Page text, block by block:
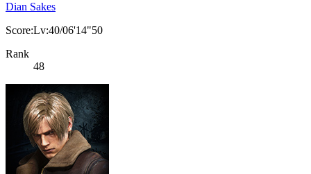
Dian Sakes
Score:Lv:40/06'14"50
Rank
48